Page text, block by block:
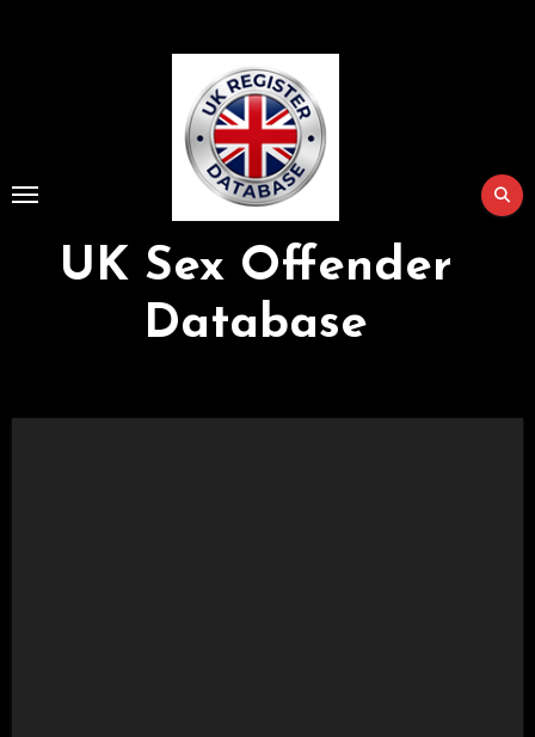
UK Sex Offender
Database